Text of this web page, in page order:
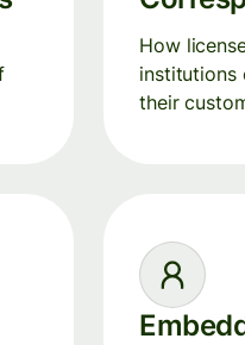
How
institutions
their